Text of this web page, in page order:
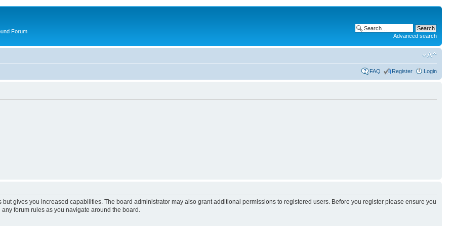
Forum
Advanced search
FAQ Register Login
gives you increased capabilities. The board administrator may also grant additional permissions to registered users. Before you register please ensure you
forum rules as you navigate around the board.